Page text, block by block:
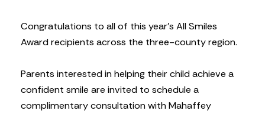
Congratulations to all of this year’s All Smiles
Award recipients across the three-county region.
Parents interested in helping their child achieve a
confident smile are invited to schedule a
complimentary consultation with Mahaffey